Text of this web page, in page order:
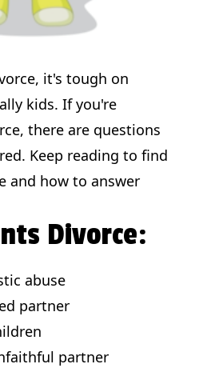
it's tough on
kids. If you're
there are questions
Keep reading to find
and how to answer
Divorce:
abuse
partner
partner